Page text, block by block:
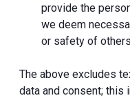
provide the
we deem
or safety of
The above excludes
data and consent; this